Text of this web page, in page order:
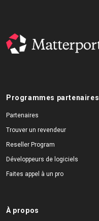
Programmes partenaires
Partenaires
Trouver un revendeur
Reseller Program
Développeurs de logiciels
Faites appel à un pro
À propos